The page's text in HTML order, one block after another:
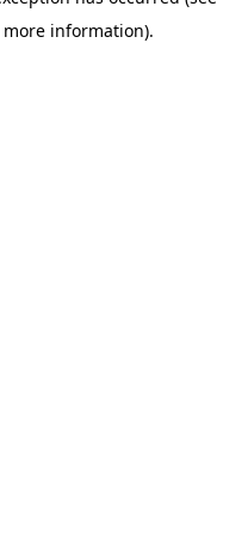
information).